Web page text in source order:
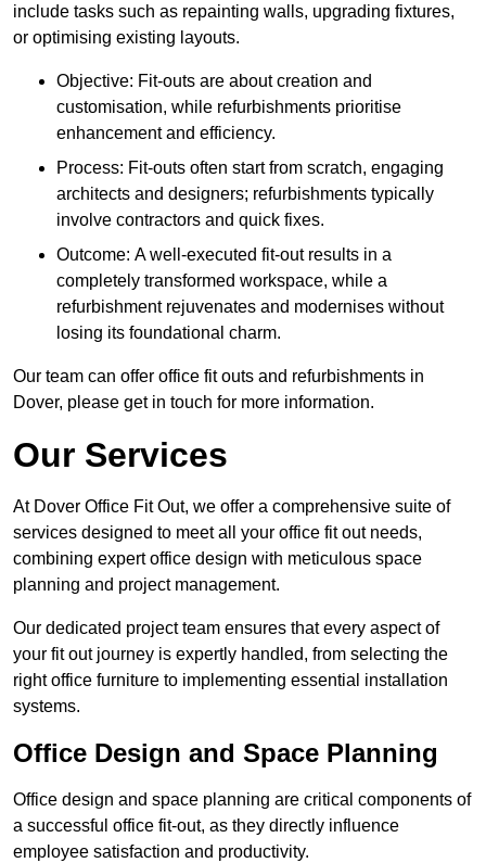
include tasks such as repainting walls, upgrading fixtures,
or optimising existing layouts.
Objective: Fit-outs are about creation and
customisation, while refurbishments prioritise
enhancement and efficiency.
Process: Fit-outs often start from scratch, engaging
architects and designers; refurbishments typically
involve contractors and quick fixes.
Outcome: A well-executed fit-out results in a
completely transformed workspace, while a
refurbishment rejuvenates and modernises without
losing its foundational charm.
Our team can offer office fit outs and refurbishments in
Dover, please get in touch for more information.
Our Services
At Dover Office Fit Out, we offer a comprehensive suite of
services designed to meet all your office fit out needs,
combining expert office design with meticulous space
planning and project management.
Our dedicated project team ensures that every aspect of
your fit out journey is expertly handled, from selecting the
right office furniture to implementing essential installation
systems.
Office Design and Space Planning
Office design and space planning are critical components of
a successful office fit-out, as they directly influence
employee satisfaction and productivity.